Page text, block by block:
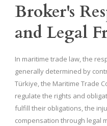
Broker's
and Legal
In maritime trade law, the
generally determined by
Türkiye, the Maritime Trade
regulate the rights and
fulfill their obligations, the
compensation through legal